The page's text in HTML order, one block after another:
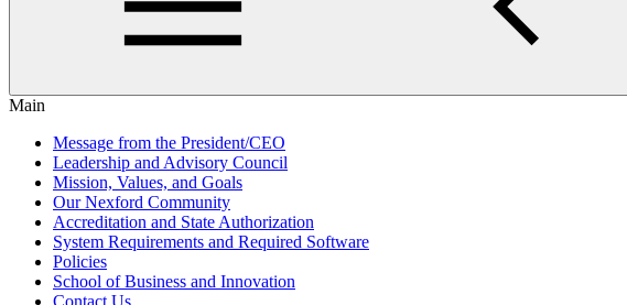
Main
Message from the President/CEO
Leadership and Advisory Council
Mission, Values, and Goals
Our Nexford Community
Accreditation and State Authorization
System Requirements and Required Software
Policies
School of Business and Innovation
Contact Us